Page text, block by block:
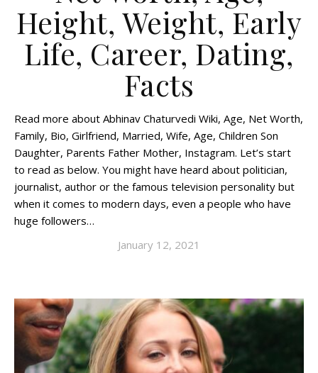
Height, Weight, Early
Life, Career, Dating,
Facts
Read more about Abhinav Chaturvedi Wiki, Age, Net Worth,
Family, Bio, Girlfriend, Married, Wife, Age, Children Son
Daughter, Parents Father Mother, Instagram. Let’s start
to read as below. You might have heard about politician,
journalist, author or the famous television personality but
when it comes to modern days, even a people who have
huge followers…
January 12, 2021